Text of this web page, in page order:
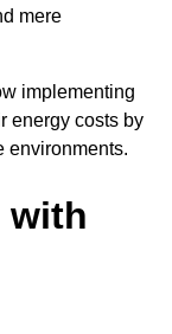
mere
implementing
energy costs by
environments.
with